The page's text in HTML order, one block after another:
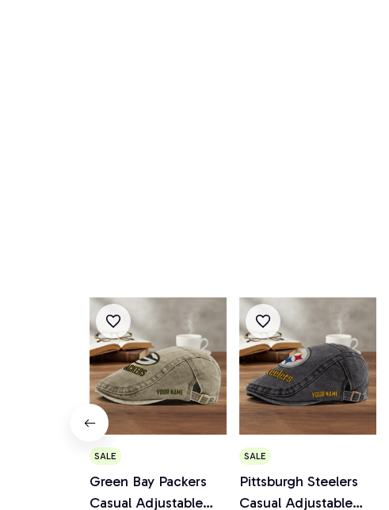
SALE
Green Bay Packers
Casual Adjustable
SALE
Pittsburgh Steelers
Casual Adjustable